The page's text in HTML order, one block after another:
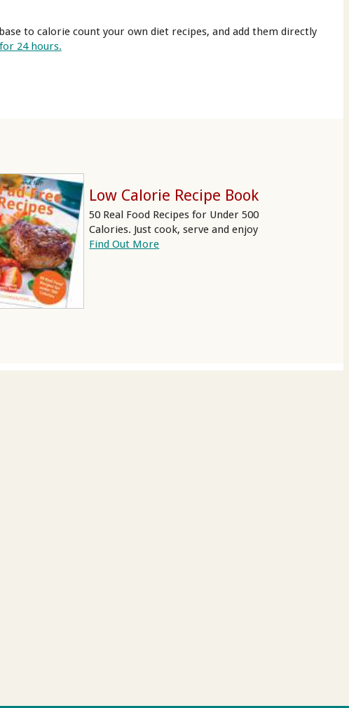
to calorie count your own diet recipes, and add them directly
24 hours.
Low Calorie Recipe Book
50 Real Food Recipes for Under 500
Calories. Just cook, serve and enjoy
Find Out More